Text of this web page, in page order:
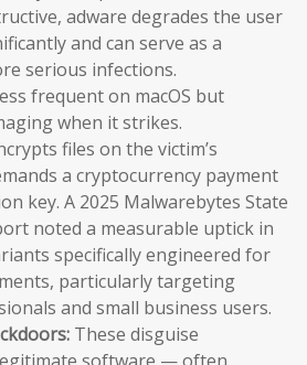
adware degrades the user
and can serve as a
serious infections.
frequent on macOS but
when it strikes.
files on the victim’s
a cryptocurrency payment
key. A 2025 Malwarebytes State
noted a measurable uptick in
specifically engineered for
particularly targeting
and small business users.
These disguise